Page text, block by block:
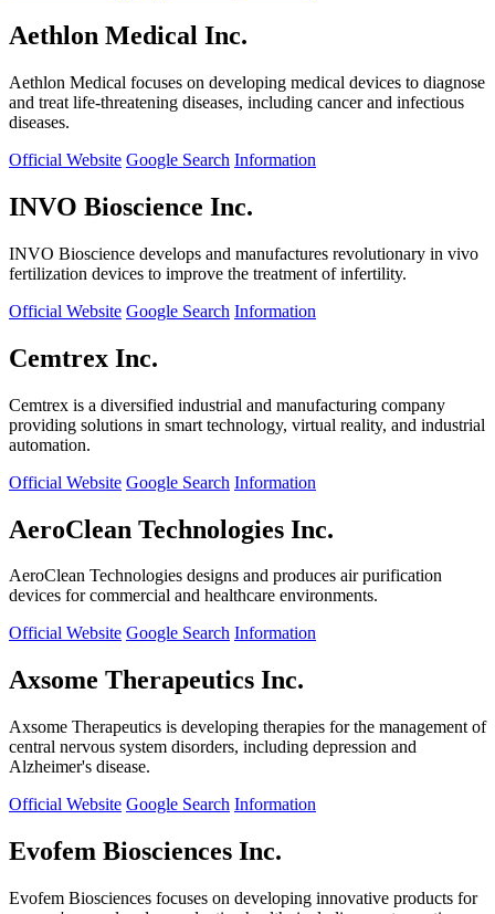
Aethlon Medical Inc.
Aethlon Medical focuses on developing medical devices to diagnose
and treat life-threatening diseases, including cancer and infectious
diseases.
Official Website Google Search Information
INVO Bioscience Inc.
INVO Bioscience develops and manufactures revolutionary in vivo
fertilization devices to improve the treatment of infertility.
Official Website Google Search Information
Cemtrex Inc.
Cemtrex is a diversified industrial and manufacturing company
providing solutions in smart technology, virtual reality, and industrial
automation.
Official Website Google Search Information
AeroClean Technologies Inc.
AeroClean Technologies designs and produces air purification
devices for commercial and healthcare environments.
Official Website Google Search Information
Axsome Therapeutics Inc.
Axsome Therapeutics is developing therapies for the management of
central nervous system disorders, including depression and
Alzheimer's disease.
Official Website Google Search Information
Evofem Biosciences Inc.
Evofem Biosciences focuses on developing innovative products for